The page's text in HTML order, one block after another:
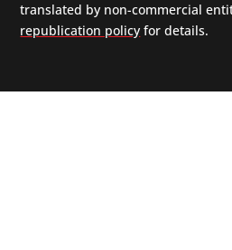
translated by non-commercial
republication policy for details.